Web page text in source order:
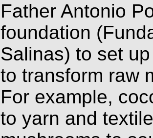
Father Antonio
foundation
Salinas) to set
to transform raw
For example,
to yarn and